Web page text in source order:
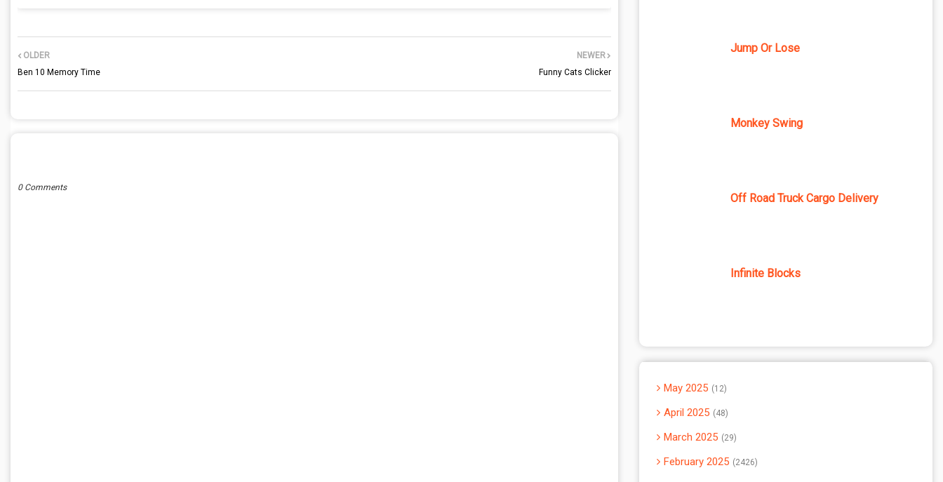
NEWER
Funny Cats Clicker
OLDER
Ben 10 Memory Time
0 Comments
Jump Or Lose
Monkey Swing
Off Road Truck Cargo Delivery
Infinite Blocks
May 2025 12
April 2025 48
March 2025 29
February 2025 2426